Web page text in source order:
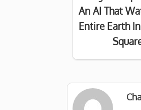
An AI That
Entire Earth